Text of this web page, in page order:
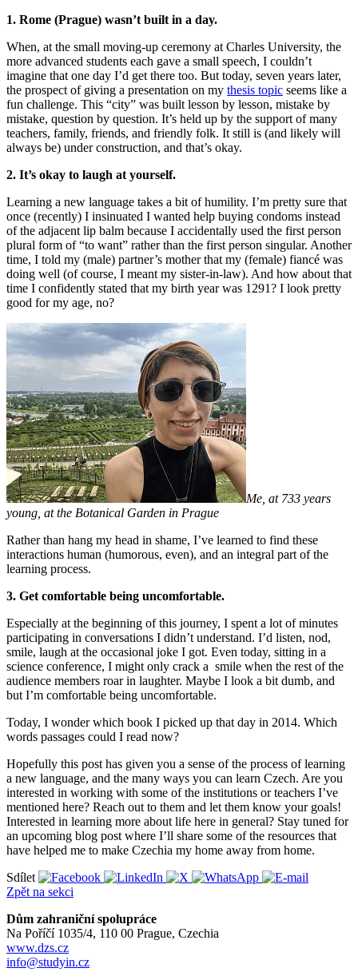
1. Rome (Prague) wasn’t built in a day.
When, at the small moving-up ceremony at Charles University, the
more advanced students each gave a small speech, I couldn’t
imagine that one day I’d get there too. But today, seven years later,
the prospect of giving a presentation on my thesis topic seems like a
fun challenge. This “city” was built lesson by lesson, mistake by
mistake, question by question. It’s held up by the support of many
teachers, family, friends, and friendly folk. It still is (and likely will
always be) under construction, and that’s okay.
2. It’s okay to laugh at yourself.
Learning a new language takes a bit of humility. I’m pretty sure that
once (recently) I insinuated I wanted help buying condoms instead
of the adjacent lip balm because I accidentally used the first person
plural form of “to want” rather than the first person singular. Another
time, I told my (male) partner’s mother that my (female) fiancé was
doing well (of course, I meant my sister-in-law). And how about that
time I confidently stated that my birth year was 1291? I look pretty
good for my age, no?
Me, at 733 years
young, at the Botanical Garden in Prague
Rather than hang my head in shame, I’ve learned to find these
interactions human (humorous, even), and an integral part of the
learning process.
3. Get comfortable being uncomfortable.
Especially at the beginning of this journey, I spent a lot of minutes
participating in conversations I didn’t understand. I’d listen, nod,
smile, laugh at the occasional joke I got. Even today, sitting in a
science conference, I might only crack a smile when the rest of the
audience members roar in laughter. Maybe I look a bit dumb, and
but I’m comfortable being uncomfortable.
Today, I wonder which book I picked up that day in 2014. Which
words passages could I read now?
Hopefully this post has given you a sense of the process of learning
a new language, and the many ways you can learn Czech. Are you
interested in working with some of the institutions or teachers I’ve
mentioned here? Reach out to them and let them know your goals!
Interested in learning more about life here in general? Stay tuned for
an upcoming blog post where I’ll share some of the resources that
have helped me to make Czechia my home away from home.
Sdílet
Zpět na sekci
Dům zahraniční spolupráce
Na Poříčí 1035/4, 110 00 Prague, Czechia
www.dzs.cz
info@studyin.cz